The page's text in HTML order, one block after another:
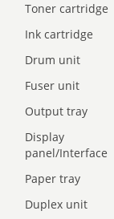
Toner cartridge
Ink cartridge
Drum unit
Fuser unit
Output tray
Display
panel/Interface
Paper tray
Duplex unit